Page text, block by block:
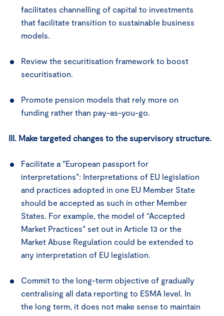
facilitates channelling of capital to investments
that facilitate transition to sustainable business
models.
Review the securitisation framework to boost
securitisation.
Promote pension models that rely more on
funding rather than pay-as-you-go.
III. Make targeted changes to the supervisory structure.
Facilitate a ”European passport for
interpretations”: Interpretations of EU legislation
and practices adopted in one EU Member State
should be accepted as such in other Member
States. For example, the model of “Accepted
Market Practices” set out in Article 13 or the
Market Abuse Regulation could be extended to
any interpretation of EU legislation.
Commit to the long-term objective of gradually
centralising all data reporting to ESMA level. In
the long term, it does not make sense to maintain